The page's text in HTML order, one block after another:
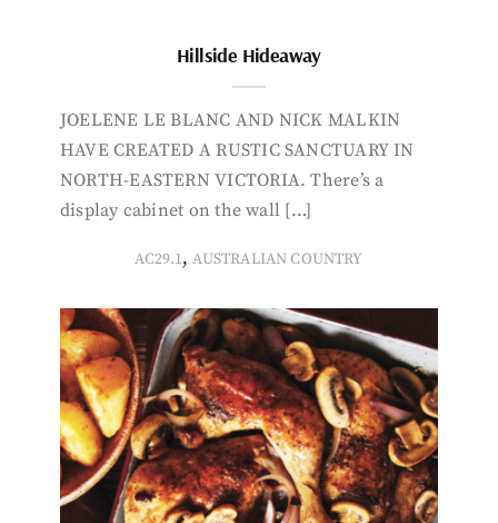
Hillside Hideaway
JOELENE LE BLANC AND NICK MALKIN
HAVE CREATED A RUSTIC SANCTUARY IN
NORTH-EASTERN VICTORIA. There’s a
display cabinet on the wall […]
AC29.1,AUSTRALIAN COUNTRY